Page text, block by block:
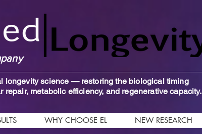
longevity science — restoring the biological timing
repair, metabolic efficiency, and regenerative capacity.
WHY CHOOSE EL NEW RESEARCH